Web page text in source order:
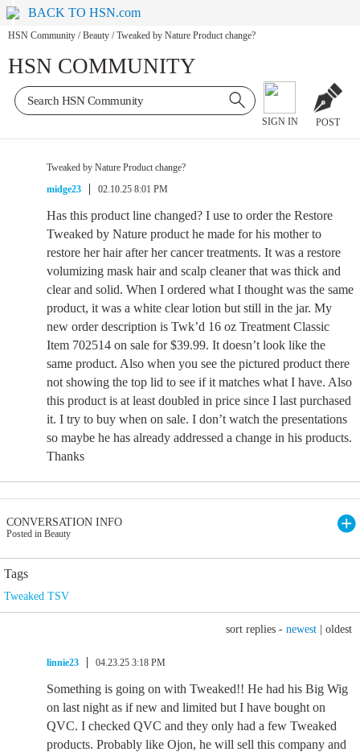
BACK TO HSN.com
HSN Community / Beauty / Tweaked by Nature Product change?
HSN COMMUNITY
SIGN IN POST
Tweaked by Nature Product change?
midge23
02.10.25 8:01 PM
Has this product line changed? I use to order the Restore
Tweaked by Nature product he made for his mother to
restore her hair after her cancer treatments. It was a restore
volumizing mask hair and scalp cleaner that was thick and
clear and solid. When I ordered what I thought was the same
product, it was a white clear lotion but still in the jar. My
new order description is Twk’d 16 oz Treatment Classic
Item 702514 on sale for $39.99. It doesn’t look like the
same product. Also when you see the pictured product there
not showing the top lid to see if it matches what I have. Also
this product is at least doubled in price since I last purchased
it. I try to buy when on sale. I don’t watch the presentations
so maybe he has already addressed a change in his products.
Thanks
CONVERSATION INFO
Posted in Beauty
Tags
Tweaked TSV
sort replies - newest oldest
linnie23 04.23.25 3:18 PM
Something is going on with Tweaked!! He had his Big Wig
on last night as if new and limited but I have bought on
QVC. I checked QVC and they only had a few Tweaked
products. Probably like Ojon, he will sell this company and